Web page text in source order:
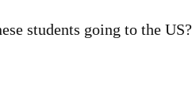
students going to the US?